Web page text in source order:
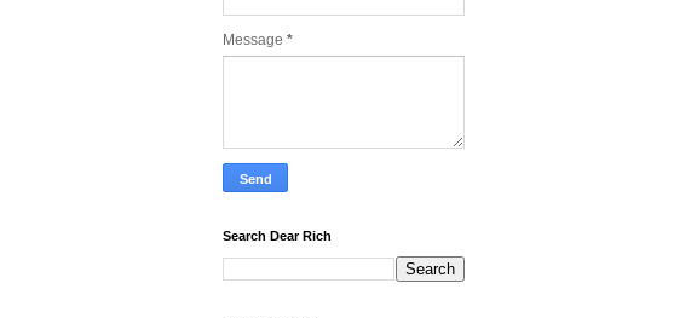
Message *
Search Dear Rich